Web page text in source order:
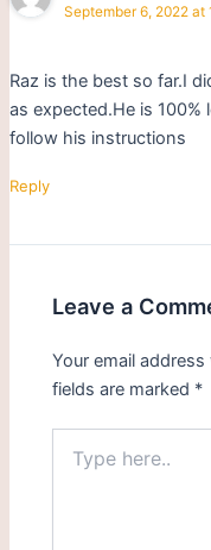
September 6, 2022 at
Raz is the best so far.I
as expected.He is
follow his instructions
Reply
Leave a
Your email
fields are marked *
here..